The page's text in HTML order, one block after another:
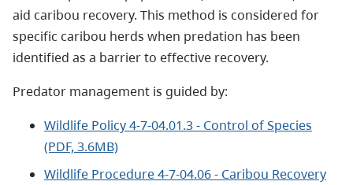
aid caribou recovery. This method is considered for
specific caribou herds when predation has been
identified as a barrier to effective recovery.
Predator management is guided by:
Wildlife Policy 4-7-04.01.3 - Control of Species
(PDF, 3.6MB)
Wildlife Procedure 4-7-04.06 - Caribou Recovery